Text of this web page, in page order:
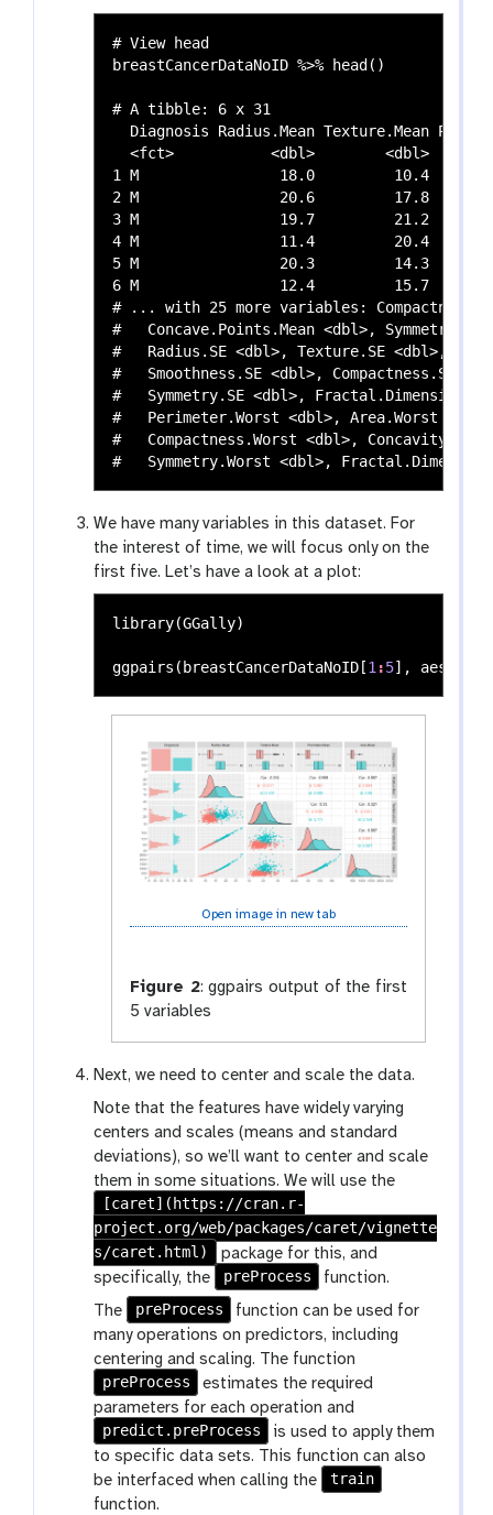
# View head
breastCancerDataNoID %>% head()
# A tibble: 6 x 31
Diagnosis Radius.Mean Texture.Mean
<fct>           <dbl>        <dbl>
1 M                18.0         10.4
2 M                20.6         17.8
3 M                19.7         21.2
4 M                11.4         20.4
5 M                20.3         14.3
6 M                12.4         15.7
# ... with 25 more variables:
#   Concave.Points.Mean <dbl>,
#   Radius.SE <dbl>, Texture.SE <dbl>,
#   Smoothness.SE <dbl>, Compactness.SE
#   Symmetry.SE <dbl>,
#   Perimeter.Worst <dbl>, Area.Worst
#   Compactness.Worst <dbl>,
We have many variables in this dataset. For
the interest of time, we will focus only on the
first five. Let’s have a look at a plot:
library(GGally)
ggpairs ( breastCancerDataNoID [1 :5], aes
Open image in new tab
Figure 2: ggpairs output of the first
5 variables
Next, we need to center and scale the data.
Note that the features have widely varying
centers and scales (means and standard
deviations), so we’ll want to center and scale
them in some situations. We will use the
[caret](https://cran.r-
project.org/web/packages/caret/vignette
s/caret.html)
package for this, and
specifically, the
preProcess
function.
The
preProcess
function can be used for
many operations on predictors, including
centering and scaling. The function
preProcess
estimates the required
parameters for each operation and
predict.preProcess
is used to apply them
to specific data sets. This function can also
be interfaced when calling the
train
function.